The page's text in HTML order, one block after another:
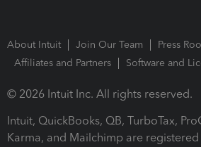
About Intuit Join Our Team
Press
Affiliates and Partners
Software and
© 2026 Intuit Inc. All rights reserved.
Intuit, QuickBooks, QB, TurboTax,
Karma, and Mailchimp are